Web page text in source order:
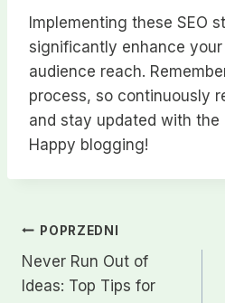
Implementing these SEO
significantly enhance your
audience reach.
process, so continuously
and stay updated with the
Happy blogging!
Nawigacja
wpisu
POPRZEDNI
Never Run Out of
Ideas: Top Tips for